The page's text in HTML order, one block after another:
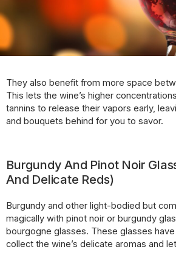
They also benefit from more space
This lets the wine’s higher
tannins to release their vapors early,
and bouquets behind for you to savor.
Burgundy And Pinot Noir
And Delicate Reds)
Burgundy and other light-bodied but
magically with pinot noir or burgundy
bourgogne glasses. These glasses
collect the wine’s delicate aromas and